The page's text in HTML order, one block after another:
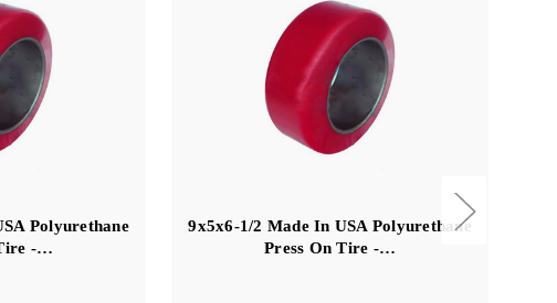
Polyurethane
-…
9x5x6-1/2 Made In USA Polyurethane
Press On Tire -…